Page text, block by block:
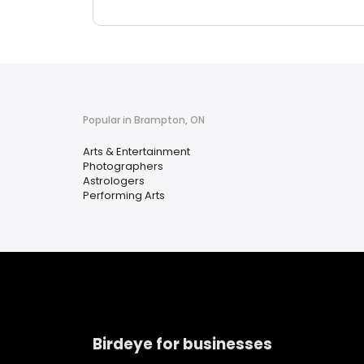
Popular in Brampton, ON
Arts & Entertainment
Photographers
Astrologers
Performing Arts
Birdeye for businesses